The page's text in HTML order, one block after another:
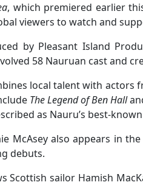
, which premiered earlier
viewers to watch and
by Pleasant Island
58 Nauruan cast and
local talent with actors
The Legend of Ben Hall
as Nauru’s best-
McAsey also appears in
debuts.
Scottish sailor Hamish